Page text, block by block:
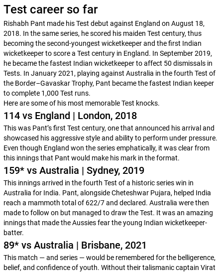
Test career so far
Rishabh Pant made his Test debut against England on August 18,
2018. In the same series, he scored his maiden Test century, thus
becoming the second-youngest wicketkeeper and the first Indian
wicketkeeper to score a Test century in England. In September 2019,
he became the fastest Indian wicketkeeper to affect 50 dismissals in
Tests. In January 2021, playing against Australia in the fourth Test of
the Border–Gavaskar Trophy, Pant became the fastest Indian keeper
to complete 1,000 Test runs.
Here are some of his most memorable Test knocks.
114 vs England | London, 2018
This was Pant’s first Test century, one that announced his arrival and
showcased his aggressive style and ability to perform under pressure.
Even though England won the series emphatically, it was clear from
this innings that Pant would make his mark in the format.
159* vs Australia | Sydney, 2019
This innings arrived in the fourth Test of a historic series win in
Australia for India. Pant, alongside Cheteshwar Pujara, helped India
reach a mammoth total of 622/7 and declared. Australia were then
made to follow on but managed to draw the Test. It was an amazing
innings that made the Aussies fear the young Indian wicketkeeper-
batter.
89* vs Australia | Brisbane, 2021
This match — and series — would be remembered for the belligerence,
belief, and confidence of youth. Without their talismanic captain Virat